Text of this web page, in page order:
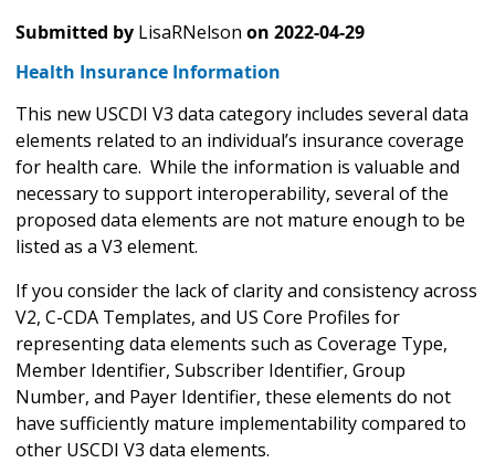
Submitted by LisaRNelson on 2022-04-29
Health Insurance Information
This new USCDI V3 data category includes several data
elements related to an individual’s insurance coverage
for health care. While the information is valuable and
necessary to support interoperability, several of the
proposed data elements are not mature enough to be
listed as a V3 element.
If you consider the lack of clarity and consistency across
V2, C-CDA Templates, and US Core Profiles for
representing data elements such as Coverage Type,
Member Identifier, Subscriber Identifier, Group
Number, and Payer Identifier, these elements do not
have sufficiently mature implementability compared to
other USCDI V3 data elements.